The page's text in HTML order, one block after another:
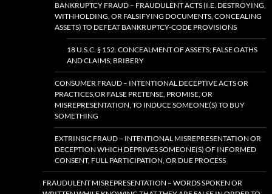
BANKRUPTCY FRAUD – FRAUDULENT ACTS (I.E. DESTROYING,
WITHHOLDING, OR FALSIFYING DOCUMENTS, CONCEALING
ASSETS) TO DEFEAT BANKRUPTCY-CODE PROVISIONS
18 U.S.C. § 152. CONCEALMENT OF ASSETS; FALSE OATHS
AND CLAIMS; BRIBERY
CONSUMER FRAUD – INTENTIONAL DECEPTIVE ACTS OR
PRACTICES,OR FALSE PRETENSE, PROMISE, OR
MISREPRESENTATION, TO INDUCE SOMEONE(S) TO BUY
SOMETHING
EXTRINSIC FRAUD – INTENTIONAL MISREPRESENTATION OR
DECEPTION WHICH DEPRIVES SOMEONE(S) OF INFORMED
CONSENT, FULL PARTICIPATION, OR DUE PROCESS
FRAUDULENT MISREPRESENTATION – WORDS SPOKEN OR